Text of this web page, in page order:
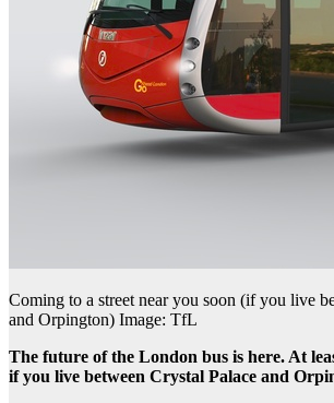
Coming to a street near you soon (if you live
and Orpington) Image: TfL
The future of the London bus is here. At
if you live between Crystal Palace and